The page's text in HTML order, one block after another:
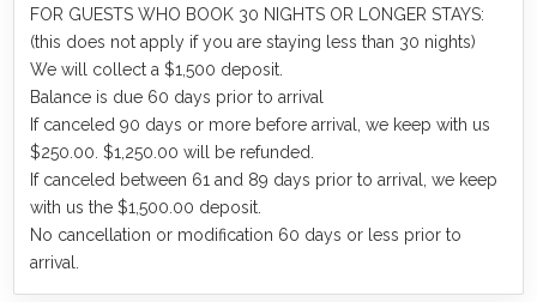
FOR GUESTS WHO BOOK 30 NIGHTS OR LONGER STAYS:
(this does not apply if you are staying less than 30 nights)
We will collect a $1,500 deposit.
Balance is due 60 days prior to arrival
If canceled 90 days or more before arrival, we keep with us
$250.00. $1,250.00 will be refunded.
If canceled between 61 and 89 days prior to arrival, we keep
with us the $1,500.00 deposit.
No cancellation or modification 60 days or less prior to
arrival.